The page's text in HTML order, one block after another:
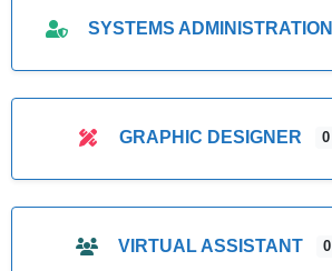
SYSTEMS ADMINISTRATION
GRAPHIC DESIGNER 0
VIRTUAL ASSISTANT 0